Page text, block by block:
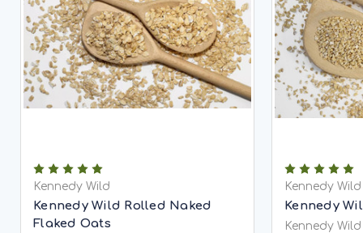
Kennedy Wild
Kennedy Wild Rolled Naked
Flaked Oats
Kennedy Wild
Kennedy
Kennedy